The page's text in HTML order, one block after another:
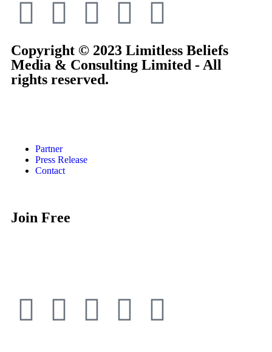
Copyright © 2023 Limitless Beliefs
Media & Consulting Limited - All
rights reserved.
Partner
Press Release
Contact
Join Free